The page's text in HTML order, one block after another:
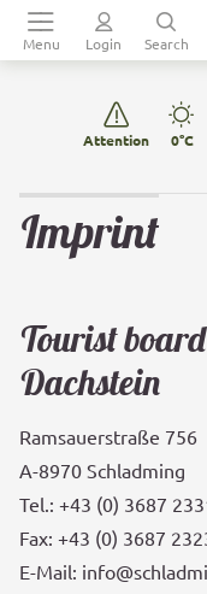
Main menu
sr.skip-to.table-of-
Back to navigation
Table Of Content
Imprint
Data privacy
Ramsauer
Menu Login Search
AGBH 2006
Imprint
Tourist
Dachstein
Ramsauerstraße 756
A-8970 Schladming
Tel.: +43 (0) 3687
Fax: +43 (0) 3687
E-Mail:
Attention 0°C